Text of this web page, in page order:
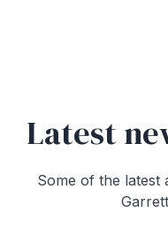
Latest
Some of the latest